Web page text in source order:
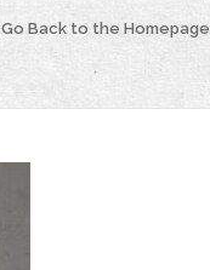
Go Back to the Homepage